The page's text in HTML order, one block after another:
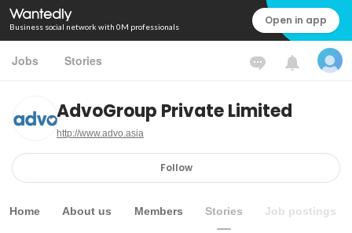
Business social network with 0M professionals Open in app
Jobs Stories
AdvoGroup Private Limited
http://www.advo.asia
Follow
Home About us Members Stories Job postings